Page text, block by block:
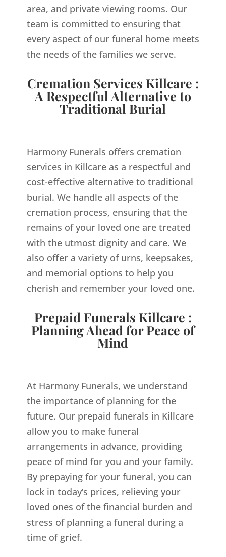
area, and private viewing rooms. Our
team is committed to ensuring that
every aspect of our funeral home meets
the needs of the families we serve.
Cremation Services Killcare :
A Respectful Alternative to
Traditional Burial
Harmony Funerals offers cremation
services in Killcare as a respectful and
cost-effective alternative to traditional
burial. We handle all aspects of the
cremation process, ensuring that the
remains of your loved one are treated
with the utmost dignity and care. We
also offer a variety of urns, keepsakes,
and memorial options to help you
cherish and remember your loved one.
Prepaid Funerals Killcare :
Planning Ahead for Peace of
Mind
At Harmony Funerals, we understand
the importance of planning for the
future. Our prepaid funerals in Killcare
allow you to make funeral
arrangements in advance, providing
peace of mind for you and your family.
By prepaying for your funeral, you can
lock in today’s prices, relieving your
loved ones of the financial burden and
stress of planning a funeral during a
time of grief.